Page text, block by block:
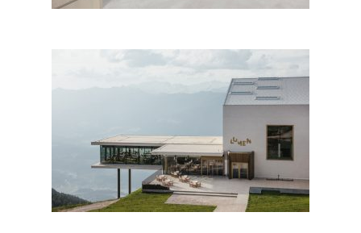
Restaurant, Italy